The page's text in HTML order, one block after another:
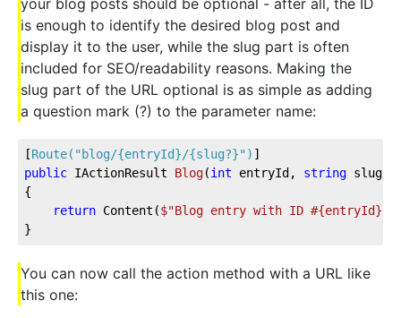
is enough to identify the desired blog post and
display it to the user, while the slug part is often
included for SEO/readability reasons. Making the
slug part of the URL optional is as simple as adding
a question mark (?) to the parameter name:
[Route( "blog/{entryId}/{slug?}") ]
public IActionResult Blog(int entryId, string slug
{
return Content($"Blog entry with ID #{entryId}
}
You can now call the action method with a URL like
this one: